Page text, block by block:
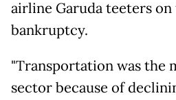
airline Garuda teeters on
bankruptcy.
"Transportation was the
sector because of